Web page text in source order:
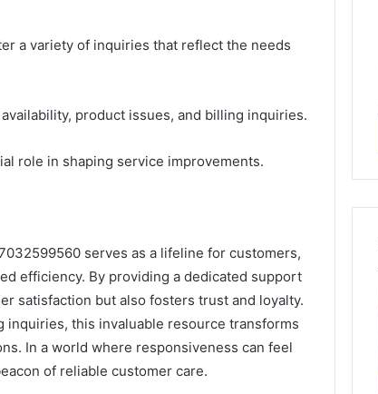
a variety of inquiries that reflect the needs
product issues, and billing inquiries.
role in shaping service improvements.
serves as a lifeline for customers,
efficiency. By providing a dedicated support
satisfaction but also fosters trust and loyalty.
this invaluable resource transforms
In a world where responsiveness can feel
of reliable customer care.